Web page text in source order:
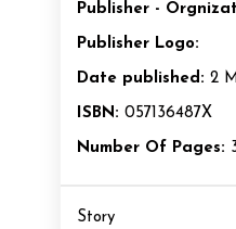
Publisher -
Publisher Logo:
Date published: 2
ISBN: 057136487X
Number Of Pages:
Story